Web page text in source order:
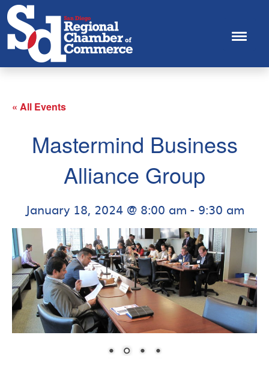
« All Events
Mastermind Business
Alliance Group
January 18, 2024 @ 8:00 am - 9:30 am